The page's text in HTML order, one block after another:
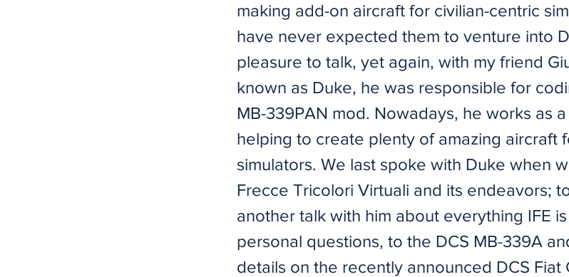
making add-on aircraft for civilian-centric
have never expected them to venture into
pleasure to talk, yet again, with my friend
known as Duke, he was responsible for
MB-339PAN mod. Nowadays, he works as
helping to create plenty of amazing aircraft
simulators. We last spoke with Duke when
Frecce Tricolori Virtuali and its endeavors;
another talk with him about everything IFE
personal questions, to the DCS MB-339A
details on the recently announced DCS Fiat